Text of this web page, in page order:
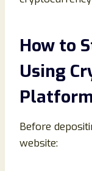
How to
Using
Before
website: